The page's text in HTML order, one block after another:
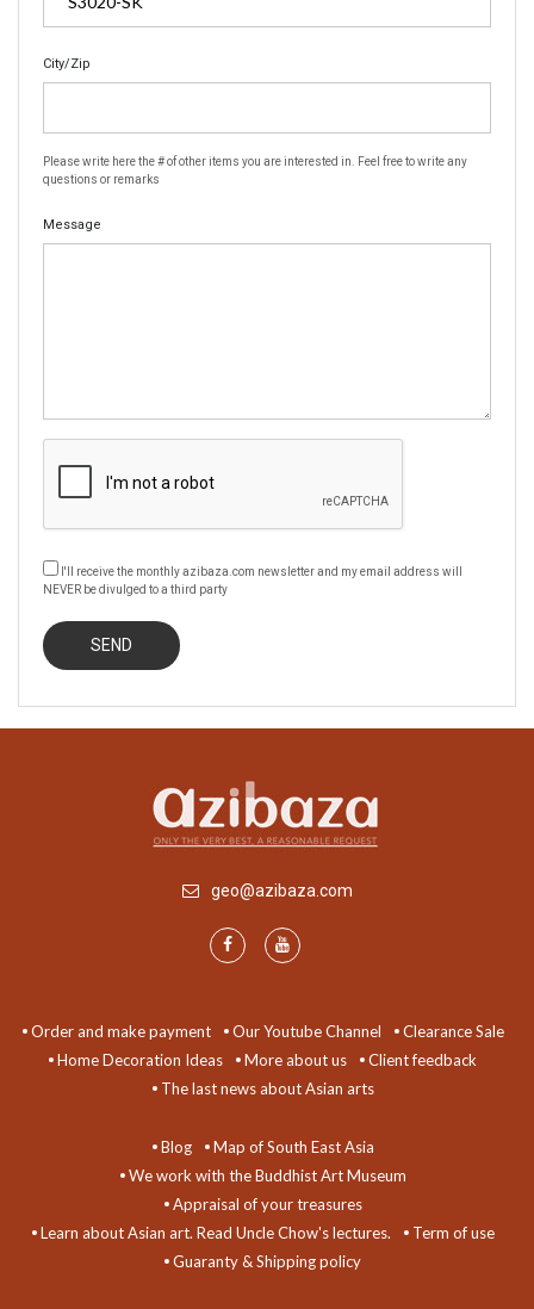
City/Zip
Please write here the # of other items you are interested in. Feel free to write any
questions or remarks
Message
I'll receive the monthly azibaza.com newsletter and my email address will
NEVER be divulged to a third party
geo@azibaza.com
Order and make payment Our Youtube Channel
Clearance Sale
Home Decoration Ideas
More about us
Client feedback
The last news about Asian arts
Blog
Map of South East Asia
We work with the Buddhist Art Museum
Appraisal of your treasures
Learn about Asian art. Read Uncle Chow's lectures.
Term of use
Guaranty & Shipping policy